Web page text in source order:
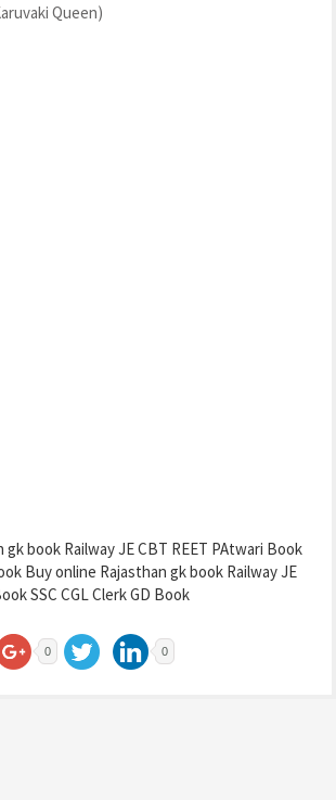
Queen)
book Railway JE CBT REET PAtwari Book
Buy online Rajasthan gk book Railway JE
SSC CGL Clerk GD Book
0 0